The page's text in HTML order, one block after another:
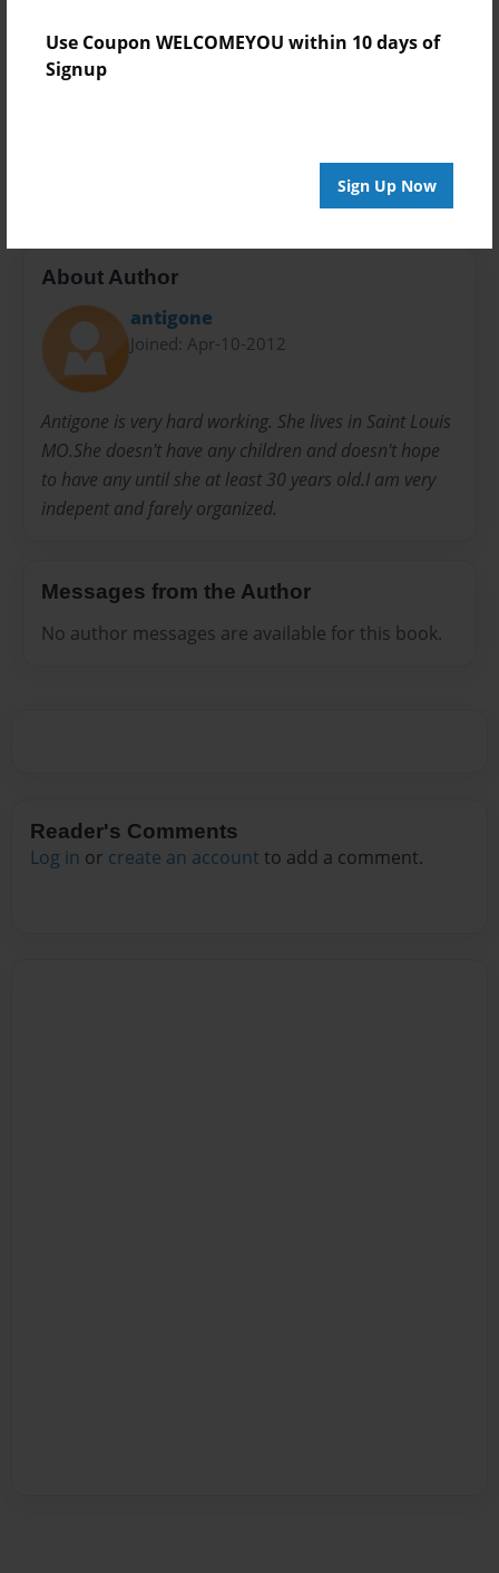
Use Coupon WELCOMEYOU within 10 days of
Signup
Sign Up Now
Everyone
Preview Limit
About Author
antigone
Joined: Apr-10-2012
Antigone is very hard working. She lives in Saint Louis
MO.She doesn't have any children and doesn't hope
to have any until she at least 30 years old.I am very
indepent and farely organized.
Messages from the Author
No author messages are available for this book.
Reader's Comments
Log in or create an account to add a comment.